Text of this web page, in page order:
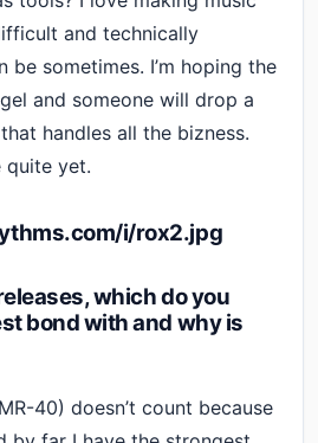
and technically
be sometimes. I’m hoping the
and someone will drop a
handles all the bizness.
quite yet.
which do you
bond with and why is
40) doesn’t count because